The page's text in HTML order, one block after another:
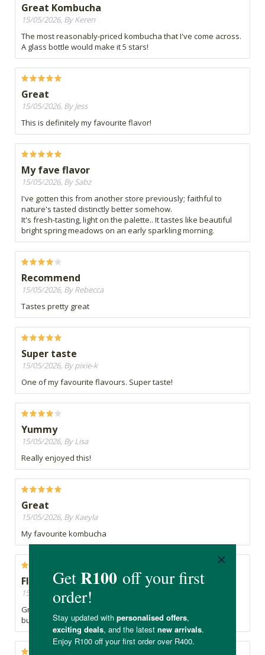
Great Kombucha
15/05/2026, By Keren
The most reasonably-priced kombucha that I've come across.
A glass bottle would make it 5 stars!
Great
15/05/2026, By Jess
This is definitely my favourite flavor!
My fave flavor
15/05/2026, By Sabz
I've gotten this from another store previously; faithful to
nature's tasted distinctly better somehow.
It's fresh-tasting, light on the palette.. It tastes like beautiful
bright spring meadows on an early sparkling morning.
Recommend
15/05/2026, By Rebecca
Tastes pretty great
Super taste
15/05/2026, By pixie-k
One of my favourite flavours. Super taste!
Yummy
15/05/2026, By Lisa
Really enjoyed this!
Great
15/05/2026, By Kaeyla
My favourite kombucha
Flu fighting Kombucha
15/05/2026, By Carolyn
Great when you are feeling like you are coming down with a
bug! Refreshing and delicious!!!